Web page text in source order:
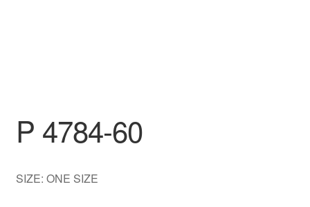
P 4784-60
SIZE: ONE SIZE